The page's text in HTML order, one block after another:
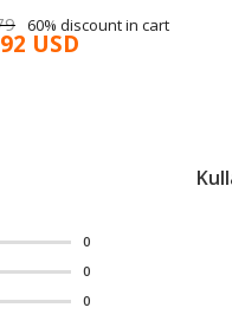
60% discount in cart
USD
0
0
0